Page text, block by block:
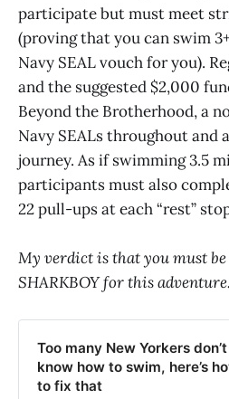
participate but must meet
(proving that you can swim
Navy SEAL vouch for you).
and the suggested $2,000
Beyond the Brotherhood, a
Navy SEALs throughout and
journey. As if swimming 3.5
participants must also
22 pull-ups at each “rest”
My verdict is that you must
SHARKBOY for this adventure.
Too many New Yorkers don’t
know how to swim, here’s
to fix that